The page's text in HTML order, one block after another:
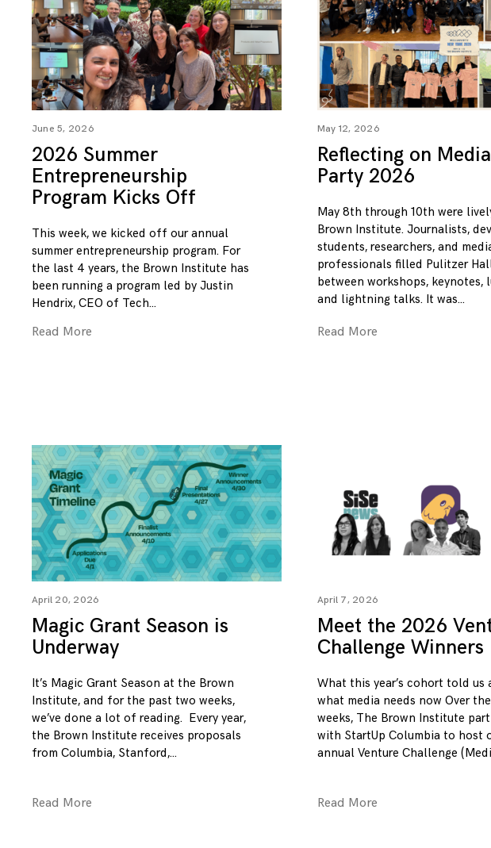
June 5, 2026
2026 Summer
Entrepreneurship
Program Kicks Off
This week, we kicked off our annual
summer entrepreneurship program. For
the last 4 years, the Brown Institute has
been running a program led by Justin
Hendrix, CEO of Tech
Read More
May 12, 2026
Reflecting on Media
Party 2026
May 8th through 10th were
Brown Institute. Journalists,
students, researchers, and
professionals filled Pulitzer
between workshops, keynotes,
and lightning talks. It was
Read More
April 20, 2026
Magic Grant Season is
Underway
It’s Magic Grant Season at the Brown
Institute, and for the past two weeks,
we’ve done a lot of reading. Every year,
the Brown Institute receives proposals
from Columbia, Stanford,
Read More
April 7, 2026
Meet the 2026
Challenge Winners
What this year’s cohort told us
what media needs now Over
weeks, The Brown Institute
with StartUp Columbia to host
annual Venture Challenge
Read More